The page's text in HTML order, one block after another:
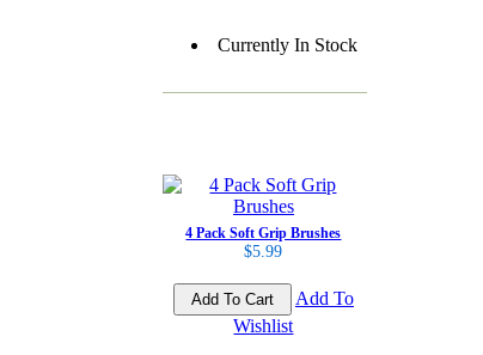
Currently In Stock
4 Pack Soft Grip Brushes
$5.99
Add To
Wishlist